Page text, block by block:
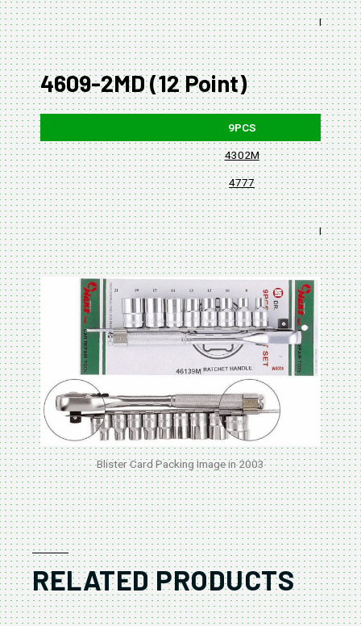
4609-2MD (12 Point)
9PCS
4302M
4777
Blister Card Packing Image in 2003
RELATED PRODUCTS